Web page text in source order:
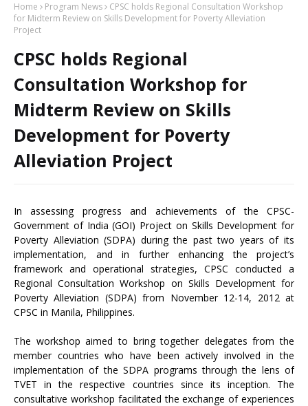
Home Program News
CPSC holds Regional Consultation Workshop
for Midterm Review on Skills Development for Poverty Alleviation
Project
CPSC holds Regional
Consultation Workshop for
Midterm Review on Skills
Development for Poverty
Alleviation Project
In assessing progress and achievements of the CPSC-
Government of India (GOI) Project on Skills Development for
Poverty Alleviation (SDPA) during the past two years of its
implementation, and in further enhancing the project’s
framework and operational strategies, CPSC conducted a
Regional Consultation Workshop on Skills Development for
Poverty Alleviation (SDPA) from November 12-14, 2012 at
CPSC in Manila, Philippines.
The workshop aimed to bring together delegates from the
member countries who have been actively involved in the
implementation of the SDPA programs through the lens of
TVET in the respective countries since its inception. The
consultative workshop facilitated the exchange of experiences